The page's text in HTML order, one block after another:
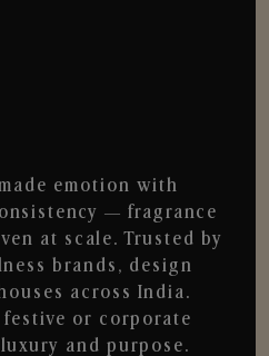
emotion with
— fragrance
at scale. Trusted by
brands, design
across India.
festive or corporate
and purpose.